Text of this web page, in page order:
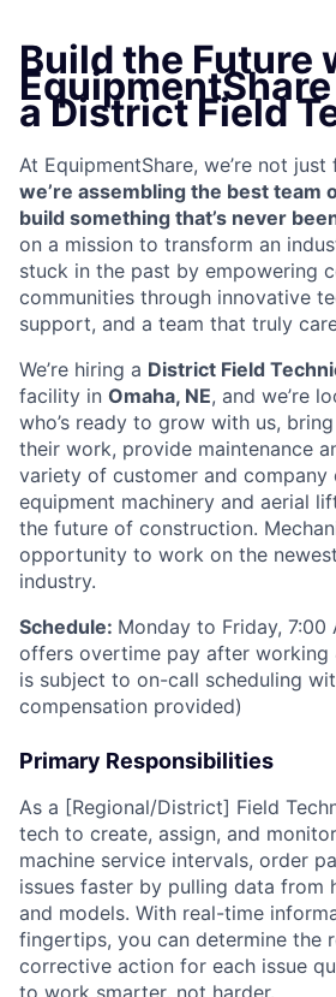
Build the Future
a District Field
At EquipmentShare, we’re not
we’re assembling the best team
build something that’s never
on a mission to transform an
stuck in the past by empowering
communities through innovative
support, and a team that truly
We’re hiring a District Field
facility in Omaha, NE, and we’re
who’s ready to grow with us,
their work, provide maintenance
variety of customer and company
equipment machinery and aerial
the future of construction.
opportunity to work on the
industry.
Schedule: Monday to Friday, 7:00
offers overtime pay after working
is subject to on-call scheduling
compensation provided)
Primary Responsibilities
As a [Regional/District] Field
tech to create, assign, and
machine service intervals, order
issues faster by pulling data from
and models. With real-time
fingertips, you can determine the
corrective action for each issue